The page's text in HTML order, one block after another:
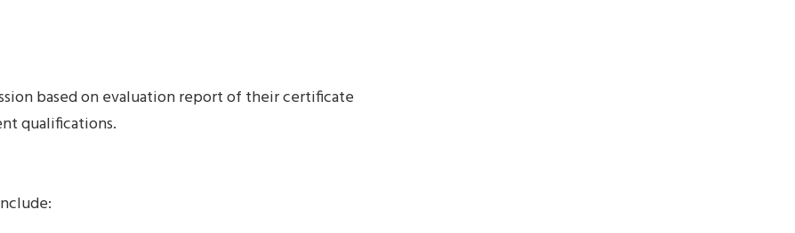
based on evaluation report of their certificate
qualifications.